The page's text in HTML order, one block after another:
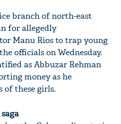
branch of north-east
for allegedly
Manu Rios to trap young
officials on Wednesday.
as Abbuzar Rehman
money as he
of these girls.